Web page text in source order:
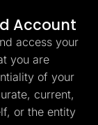
Account
access your
you are
of your
current,
or the entity